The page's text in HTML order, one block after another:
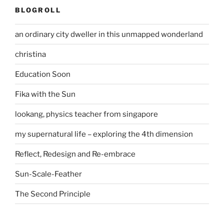
BLOGROLL
an ordinary city dweller in this unmapped wonderland
christina
Education Soon
Fika with the Sun
lookang, physics teacher from singapore
my supernatural life – exploring the 4th dimension
Reflect, Redesign and Re-embrace
Sun-Scale-Feather
The Second Principle